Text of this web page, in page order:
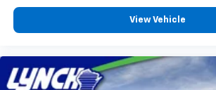
View Vehicle